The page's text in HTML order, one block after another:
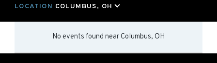
LOCATION COLUMBUS, OH
No events found near Columbus, OH